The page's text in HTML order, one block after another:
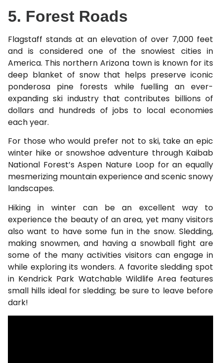
5. Forest Roads
Flagstaff stands at an elevation of over 7,000 feet
and is considered one of the snowiest cities in
America. This northern Arizona town is known for its
deep blanket of snow that helps preserve iconic
ponderosa pine forests while fuelling an ever-
expanding ski industry that contributes billions of
dollars and hundreds of jobs to local economies
each year.
For those who would prefer not to ski, take an epic
winter hike or snowshoe adventure through Kaibab
National Forest’s Aspen Nature Loop for an equally
mesmerizing mountain experience and scenic snowy
landscapes.
Hiking in winter can be an excellent way to
experience the beauty of an area, yet many visitors
also want to have some fun in the snow. Sledding,
making snowmen, and having a snowball fight are
some of the many activities visitors can engage in
while exploring its wonders. A favorite sledding spot
in Kendrick Park Watchable Wildlife Area features
small hills ideal for sledding; be sure to leave before
dark!